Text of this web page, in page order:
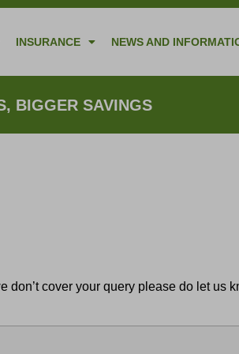
INSURANCE NEWS AND
BIGGER SAVINGS
cover your query please do let us